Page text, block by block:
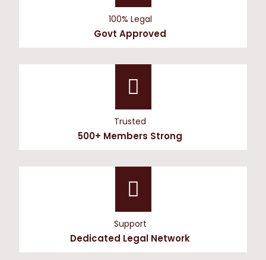
100% Legal
Govt Approved
Trusted
500+ Members Strong
Support
Dedicated Legal Network